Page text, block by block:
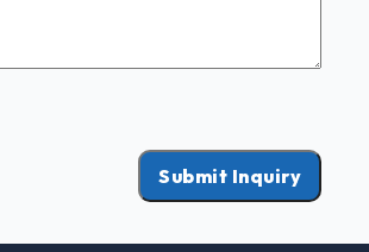
Submit Inquiry